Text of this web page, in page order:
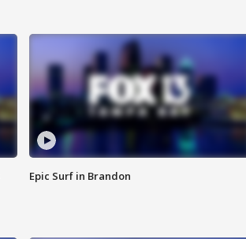
Epic Surf in Brandon